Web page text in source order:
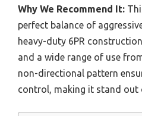
Why We Recommend It:
perfect balance of
heavy-duty 6PR
and a wide range of use
non-directional pattern
control, making it stand out